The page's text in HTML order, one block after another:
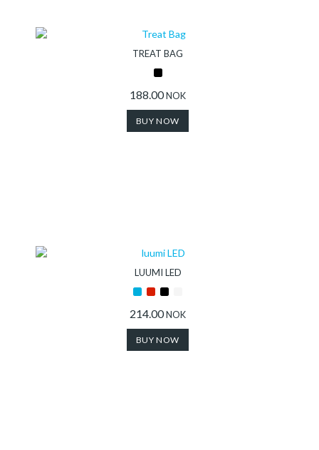
TREAT BAG
188.00NOK
BUY NOW
LUUMI LED
214.00NOK
BUY NOW